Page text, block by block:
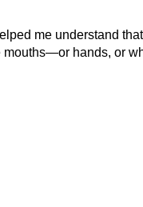
me understand
mouths—or hands, or